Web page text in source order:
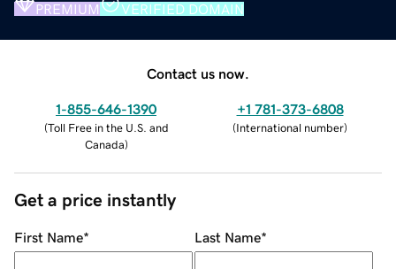
PREMIUM VERIFIED DOMAIN
Contact us now.
1-855-646-1390
(Toll Free in the U.S. and
Canada)
+1 781-373-6808
(International number)
Get a price instantly
First Name* Last Name*